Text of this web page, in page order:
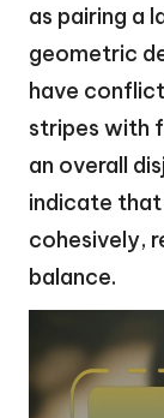
as pairing a
geometric
have
stripes with
an overall
indicate
cohesively,
balance.